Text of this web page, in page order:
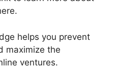
helps you prevent
maximize the
ventures.